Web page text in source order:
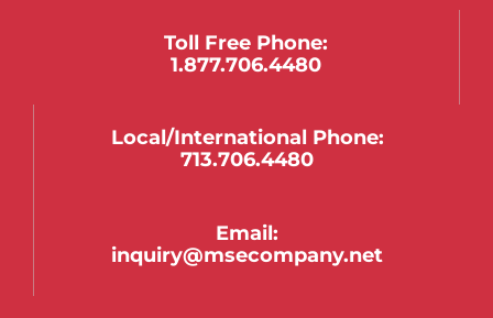
Toll Free Phone:
1.877.706.4480
Local/international Phone:
713.706.4480
Email:
inquiry@msecompany.net